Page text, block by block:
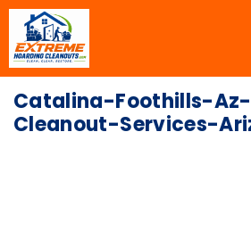
Catalina-Foothills-
Cleanout-Services-